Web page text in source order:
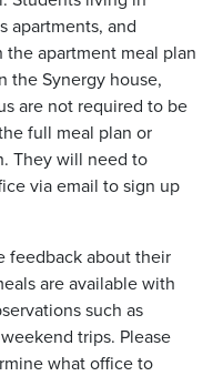
apartments, and
apartment meal plan
the Synergy house,
are not required to be
full meal plan or
They will need to
via email to sign up
feedback about their
are available with
such as
trips. Please
what office to